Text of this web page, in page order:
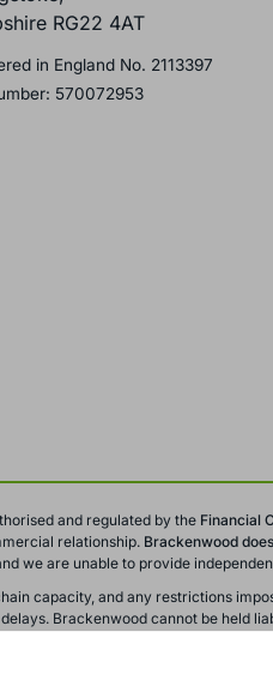
RG22 4AT
in England No. 2113397
570072953
and regulated by the Financial
relationship. Brackenwood
we are unable to provide
capacity, and any restrictions
Brackenwood cannot be held